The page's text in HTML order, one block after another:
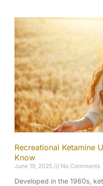
Recreational Ketamine
Know
June 19, 2025 No Comments
Developed in the 1960s,